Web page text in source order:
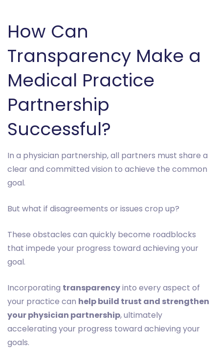
How Can
Transparency Make a
Medical Practice
Partnership
Successful?
In a physician partnership, all partners must share a
clear and committed vision to achieve the common
goal.
But what if disagreements or issues crop up?
These obstacles can quickly become roadblocks
that impede your progress toward achieving your
goal.
Incorporating transparencyinto every aspect of
your practice can help build trust and strengthen
your physician partnership, ultimately
accelerating your progress toward achieving your
goals.